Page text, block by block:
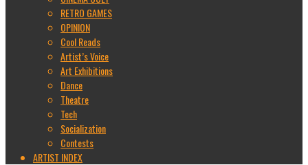
RETRO GAMES
OPINION
Cool Reads
Artist’s Voice
Art Exhibitions
Dance
Theatre
Tech
Socialization
Contests
ARTIST INDEX